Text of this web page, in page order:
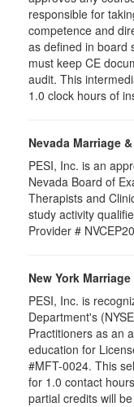
responsible for
competence and
as defined in board
must keep CE
audit. This
1.0 clock hours of
Nevada Marriage
PESI, Inc. is an
Nevada Board of
Therapists and
study activity
Provider #
New York
PESI, Inc. is
Department's
Practitioners as an
education for
#MFT-0024. This
for 1.0 contact
partial credits will